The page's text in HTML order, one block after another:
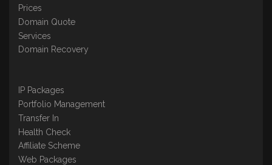
Prices
Domain Quote
Services
Domain Recovery
IP Packages
Portfolio Management
Transfer In
Health Check
Affiliate Scheme
Web Packages